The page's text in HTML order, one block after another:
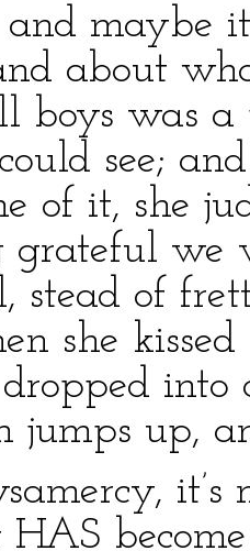
and maybe
about
boys was
see;
of it, she
grateful we
stead of
she
jumps up,
it’s